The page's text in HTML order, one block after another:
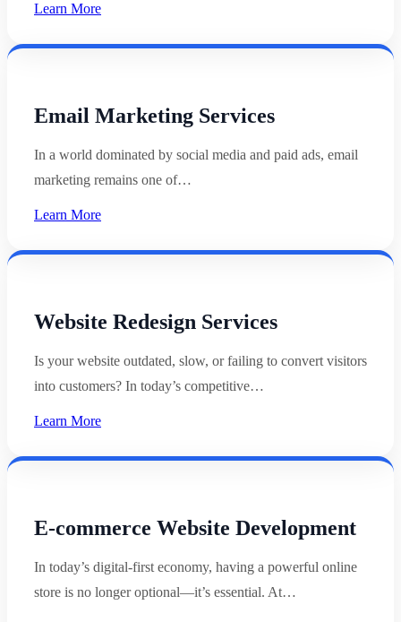
Learn More
Email Marketing Services
In a world dominated by social media and paid ads, email
marketing remains one of…
Learn More
Website Redesign Services
Is your website outdated, slow, or failing to convert visitors
into customers? In today’s competitive…
Learn More
E-commerce Website Development
In today’s digital-first economy, having a powerful online
store is no longer optional—it’s essential. At…